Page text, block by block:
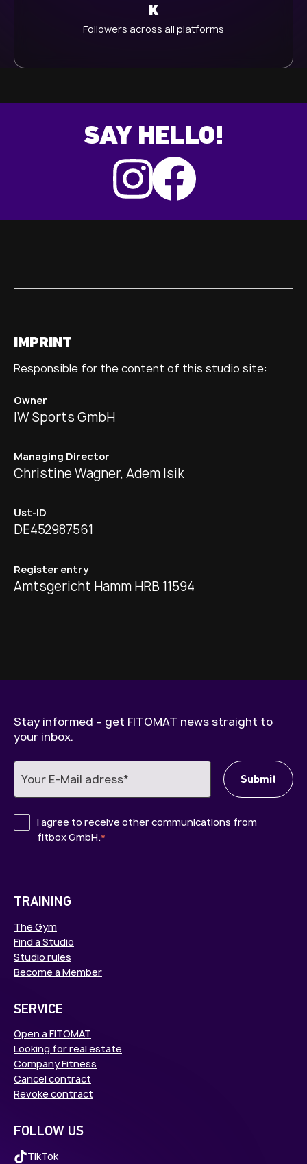
K
Followers across all platforms
SAY HELLO!
IMPRINT
Responsible for the content of this studio site:
Owner
IW Sports GmbH
Managing Director
Christine Wagner, Adem Isik
Ust-ID
DE452987561
Register entry
Amtsgericht Hamm HRB 11594
Stay informed – get FITOMAT news straight to
your inbox.
I agree to receive other communications from
fitbox GmbH.*
TRAINING
The Gym
Find a Studio
Studio rules
Become a Member
SERVICE
Open a FITOMAT
Looking for real estate
Company Fitness
Cancel contract
Revoke contract
FOLLOW US
TikTok